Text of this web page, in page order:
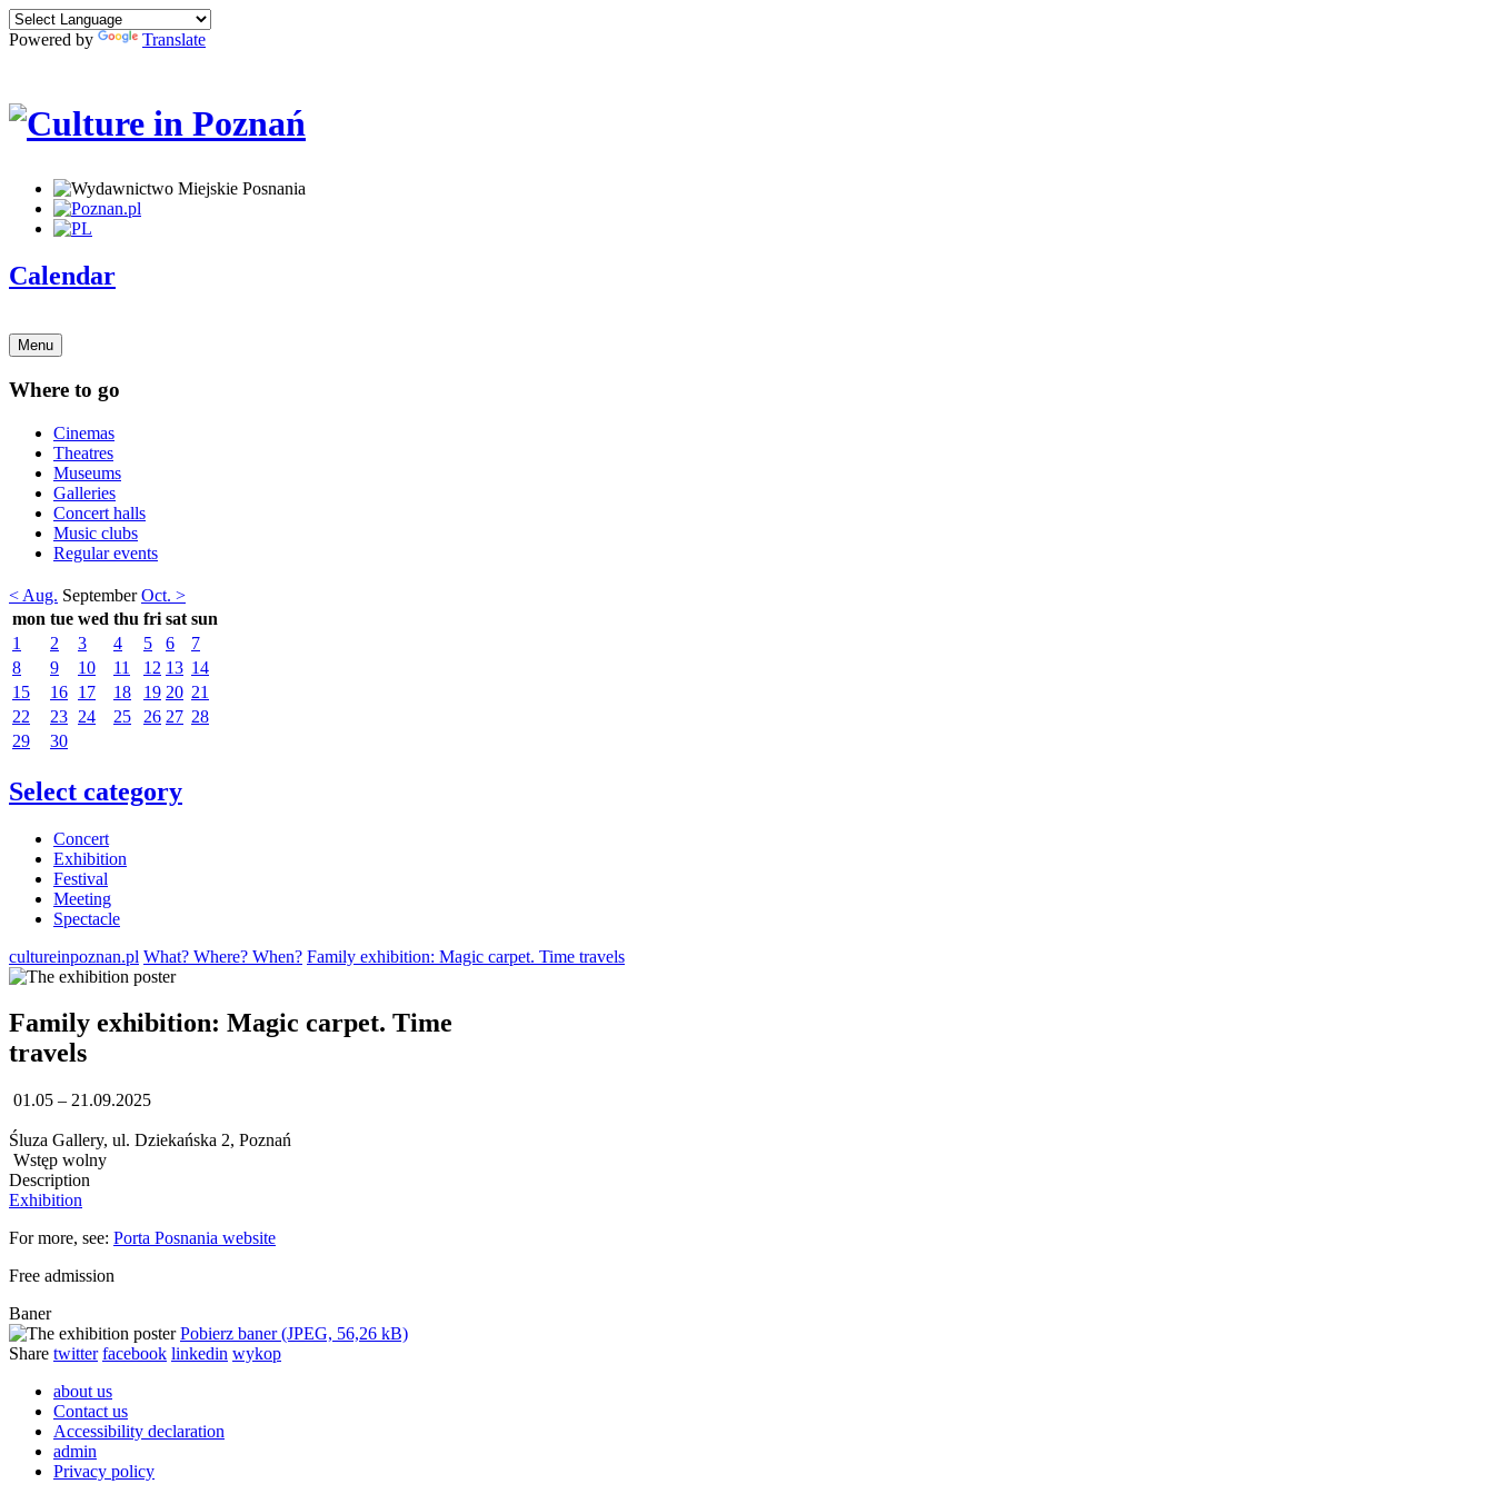
Powered by Translate
Calendar
Menu
Where to go
Cinemas
Theatres
Museums
Galleries
Concert halls
Music clubs
Regular events
< Aug. September Oct. >
mon tue wed thu fri sat sun
1
2 3 4 5 6
7
8
9 10 11 12 13 14
15
16 17 18 19 20 21
22
23 24 25 26 27 28
29
30
Select category
Concert
Exhibition
Festival
Meeting
Spectacle
cultureinpoznan.pl What? Where? When? Family exhibition: Magic carpet. Time travels
Family exhibition: Magic carpet. Time
travels
01.05 – 21.09.2025
Śluza Gallery, ul. Dziekańska 2, Poznań
Wstęp wolny
Description
Exhibition
For more, see: Porta Posnania website
Free admission
Baner
Pobierz baner (JPEG, 56,26 kB)
Share twitter facebook linkedin wykop
about us
Contact us
Accessibility declaration
admin
Privacy policy